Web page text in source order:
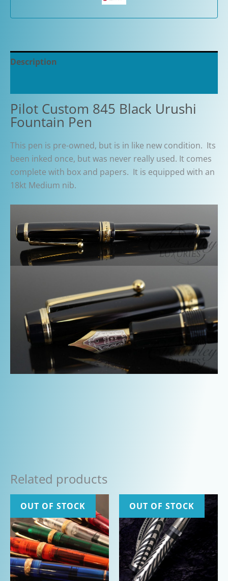
Description
Pilot Custom 845 Black Urushi
Fountain Pen
This pen is pre-owned, but is in like new condition. Its
been inked once, but was never really used. It comes
complete with box and papers. It is equipped with an
18kt Medium nib.
Related products
OUT OF STOCK OUT OF STOCK